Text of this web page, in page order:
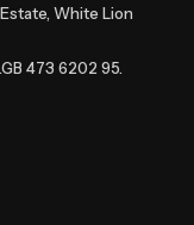
White Lion
473 6202 95.